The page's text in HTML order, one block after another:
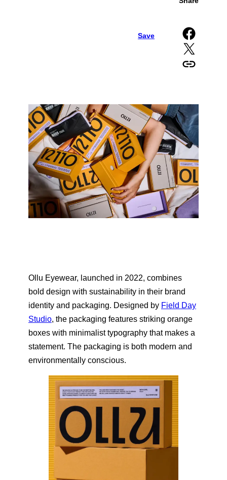
Save
Share on Facebook
Share on X
Copy URL to clipboard
Ollu Eyewear, launched in 2022, combines
bold design with sustainability in their brand
identity and packaging. Designed by Field Day
Studio, the packaging features striking orange
boxes with minimalist typography that makes a
statement. The packaging is both modern and
environmentally conscious.